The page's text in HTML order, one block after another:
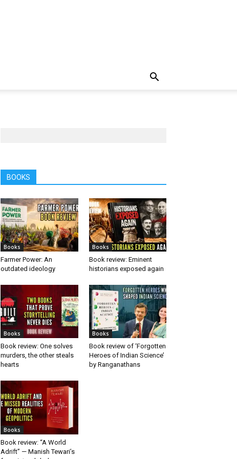
BOOKS
Books
Farmer Power: An
outdated ideology
Books
Book review: Eminent
historians exposed again
Books
Book review: One solves
murders, the other steals
hearts
Books
Book review of ‘Forgotten
Heroes of Indian Science’
by Ranganathans
Books
Book review: “A World
Adrift” — Manish Tewari’s